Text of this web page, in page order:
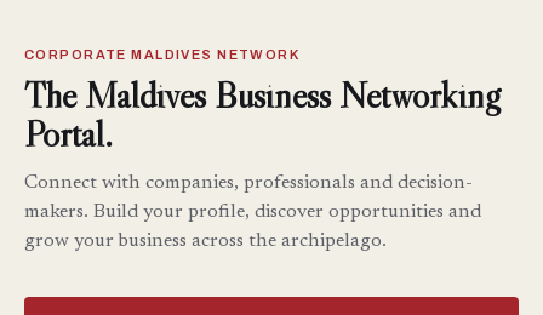
CORPORATE MALDIVES NETWORK
The Maldives Business Networking
Portal.
Connect with companies, professionals and decision-
makers. Build your profile, discover opportunities and
grow your business across the archipelago.